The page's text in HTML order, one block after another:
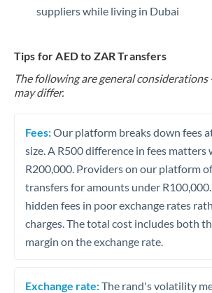
suppliers while living in Dubai
Tips for AED to ZAR Transfers
The following are general
may differ.
Fees:Our platform breaks down fees
size. A R500 difference in fees matters
R200,000. Providers on our platform
transfers for amounts under
hidden fees in poor exchange rates
charges. The total cost includes both
margin on the exchange rate.
Exchange rate:The rand's volatility